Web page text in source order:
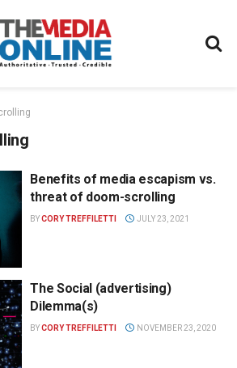
Benefits of media escapism vs.
threat of doom-scrolling
BYCORY TREFFILETTI JULY 23, 2021
The Social (advertising)
Dilemma(s)
BYCORY TREFFILETTI NOVEMBER 23, 2020